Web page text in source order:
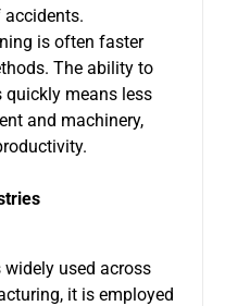
is often faster
The ability to
means less
and machinery,
used across
it is employed